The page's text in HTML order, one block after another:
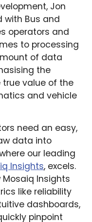
Jon
with Bus and
operators and
to processing
of data
the
value of the
and vehicle
need an easy,
data into
our leading
Insights, excels.
Mosaiq Insights
like reliability
dashboards,
pinpoint